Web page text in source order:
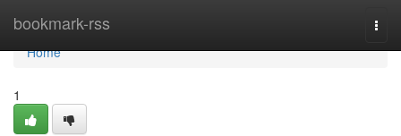
bookmark-rss
Home
Home
1